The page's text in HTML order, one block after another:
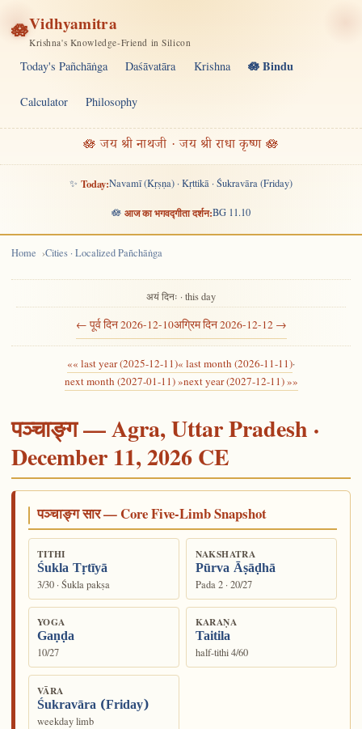
🪷Vidhyamitra
Krishna's Knowledge-Friend in Silicon
Today's Pañchāṅga Daśāvatāra Krishna 🪷 Bindu
Calculator Philosophy
🪷 जय श्री नाथजी · जय श्री राधा कृष्ण 🪷
✨ Today:Navamī (Kṛṣṇa) · Kṛttikā · Śukravāra (Friday)
🪷 आज का भगवद्गीता दर्शन:BG 11.10
Home Cities · Localized Pañchāṅga
← पूर्व दिन 2026-12-10
अयं दिनः · this day
अग्रिम दिन 2026-12-12 →
«« last year (2025-12-11)« last month (2026-11-11)·
next month (2027-01-11) »next year (2027-12-11) »»
पञ्चाङ्ग — Agra, Uttar Pradesh ·
December 11, 2026 CE
पञ्चाङ्ग सार — Core Five-Limb Snapshot
TITHI
Śukla Tṛtīyā
3/30 · Śukla pakṣa
NAKSHATRA
Pūrva Āṣāḍhā
Pada 2 · 20/27
YOGA
Gaṇḍa
10/27
KARAṆA
Taitila
half-tithi 4/60
VĀRA
Śukravāra (Friday)
weekday limb